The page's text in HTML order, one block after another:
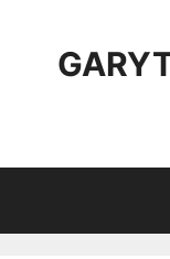
content